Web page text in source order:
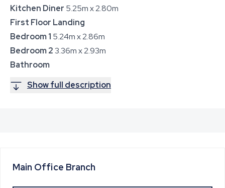
Kitchen Diner 5.25m x 2.80m
First Floor Landing
Bedroom 1 5.24m x 2.86m
Bedroom 23.36m x 2.93m
Bathroom
Show full description
Main Office Branch